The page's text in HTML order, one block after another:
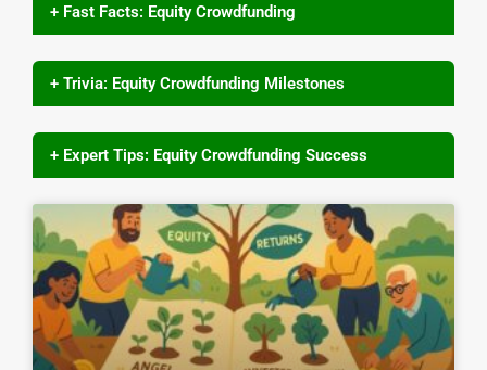
+ Fast Facts: Equity Crowdfunding
+ Trivia: Equity Crowdfunding Milestones
+ Expert Tips: Equity Crowdfunding Success